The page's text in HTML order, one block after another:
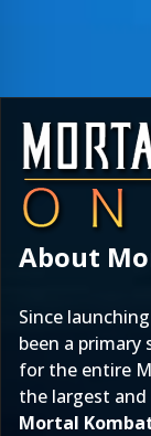
About
Since
been a
for the entire
the largest
Mortal